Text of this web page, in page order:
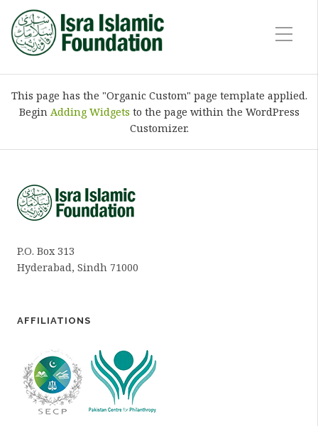
This page has the "Organic Custom" page template applied.
Begin Adding Widgets to the page within the WordPress
Customizer.
P.O. Box 313
Hyderabad, Sindh 71000
AFFILIATIONS